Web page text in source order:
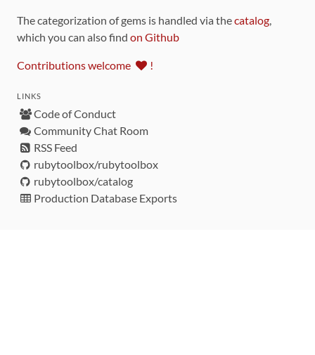
The categorization of gems is handled via thecatalog,
which you can also find on Github
Contributions welcome !
LINKS
Code of Conduct
Community Chat Room
RSS Feed
rubytoolbox/rubytoolbox
rubytoolbox/catalog
Production Database Exports